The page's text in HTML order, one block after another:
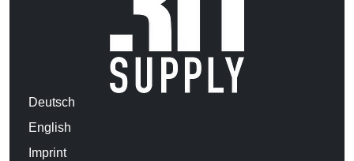
Deutsch
English
Imprint